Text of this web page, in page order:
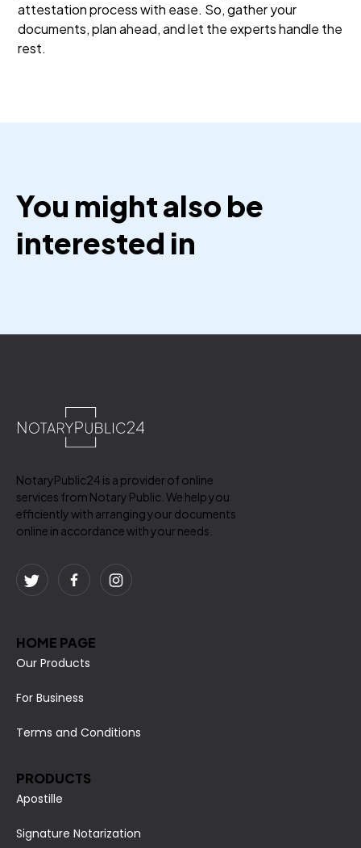
attestation process with ease. So, gather your
documents, plan ahead, and let the experts handle the
rest.
You might also be
interested in
NotaryPublic24 is a provider of online
services from Notary Public. We help you
efficiently with arranging your documents
online in accordance with your needs.
HOME PAGE
Our Products
For Business
Terms and Conditions
PRODUCTS
Apostille
Signature Notarization